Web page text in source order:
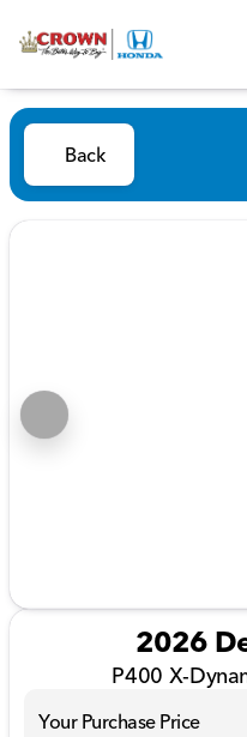
Back
2026
P400 X-
Your Purchase Price